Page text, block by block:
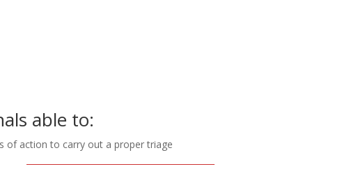
able to:
of action to carry out a proper triage